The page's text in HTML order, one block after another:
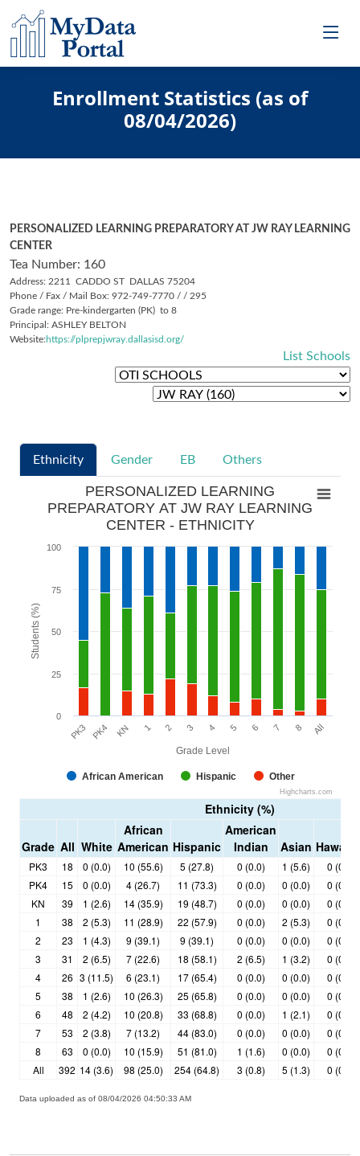
Enrollment Statistics (as of
08/04/2026)
PERSONALIZED LEARNING PREPARATORY AT JW RAY LEARNING
CENTER
Tea Number: 160
Address: 2211 CADDO ST DALLAS 75204
Phone / Fax / Mail Box: 972-749-7770 / / 295
Grade range: Pre-kindergarten (PK) to 8
Principal: ASHLEY BELTON
Website:https://plprepjwray.dallasisd.org/
List Schools
Ethnicity Gender EB Others
Grade Level
Students (%)
PERSONALIZED LEARNING
PREPARATORY AT JW RAY LEARNING
CENTER - ETHNICITY
African American Hispanic Other
PK3 PK4 KN 1 2 3 4 5 6 7 8 All
0
25
50
75
100
Highcharts.com
Ethnicity (%)
Grade All White
African
American Hispanic
American
Indian
Asian
PK3 18 0 (0.0) 10 (55.6) 5 (27.8) 0 (0.0) 1 (5.6)
0 (0.0)
PK4
15 0 (0.0) 4 (26.7) 11 (73.3) 0 (0.0) 0 (0.0)
0 (0.0)
KN
39 1 (2.6) 14 (35.9) 19 (48.7) 0 (0.0) 0 (0.0)
0 (0.0)
1
38 2 (5.3) 11 (28.9) 22 (57.9) 0 (0.0) 2 (5.3)
0 (0.0)
2
23 1 (4.3) 9 (39.1) 9 (39.1) 0 (0.0) 0 (0.0)
0 (0.0)
3
31 2 (6.5) 7 (22.6) 18 (58.1) 2 (6.5) 1 (3.2)
0 (0.0)
4
26 3 (11.5) 6 (23.1) 17 (65.4) 0 (0.0) 0 (0.0)
0 (0.0)
5
38 1 (2.6) 10 (26.3) 25 (65.8) 0 (0.0) 0 (0.0)
0 (0.0)
6
48 2 (4.2) 10 (20.8) 33 (68.8) 0 (0.0) 1 (2.1)
0 (0.0)
7
53 2 (3.8) 7 (13.2) 44 (83.0) 0 (0.0) 0 (0.0)
0 (0.0)
8
63 0 (0.0) 10 (15.9) 51 (81.0) 1 (1.6) 0 (0.0)
0 (0.0)
All
392 14 (3.6) 98 (25.0) 254 (64.8) 3 (0.8) 5 (1.3) 0 (0.0)
Data uploaded as of 08/04/2026 04:50:33 AM